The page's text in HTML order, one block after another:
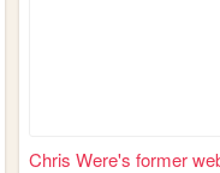
Chris Were's former